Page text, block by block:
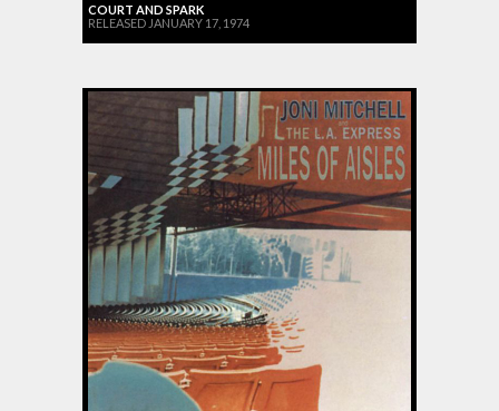
COURT AND SPARK
RELEASED JANUARY 17, 1974